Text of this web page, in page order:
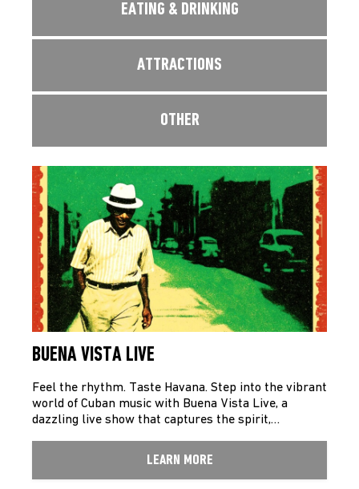
EATING & DRINKING
ATTRACTIONS
OTHER
BUENA VISTA LIVE
Feel the rhythm. Taste Havana. Step into the vibrant
world of Cuban music with Buena Vista Live, a
dazzling live show that captures the spirit,…
LEARN MORE